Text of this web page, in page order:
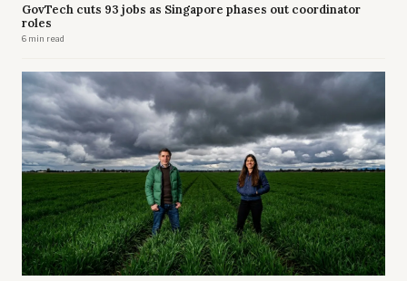
GovTech cuts 93 jobs as Singapore phases out coordinator
roles
6 min read